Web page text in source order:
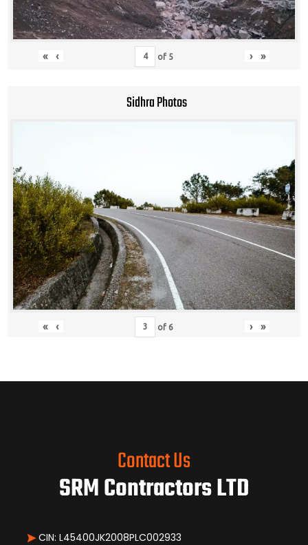
« ‹ of 5 › »
Sidhra Photos
« ‹ of 6 › »
Contact Us
SRM Contractors LTD
CIN: L45400JK2008PLC002933